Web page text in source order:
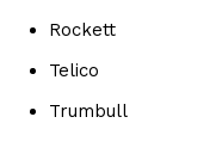
Rockett
Telico
Trumbull